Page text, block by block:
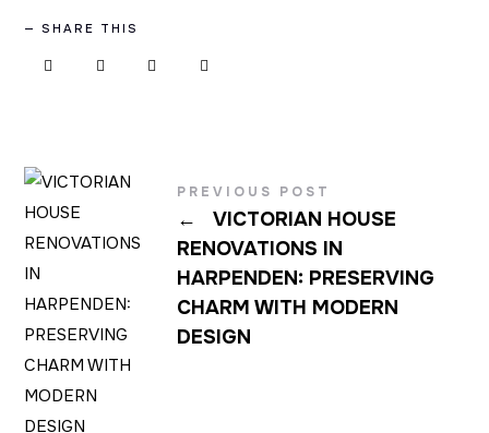
SHARE THIS
PREVIOUS POST
←
VICTORIAN HOUSE
RENOVATIONS IN
HARPENDEN: PRESERVING
CHARM WITH MODERN
DESIGN